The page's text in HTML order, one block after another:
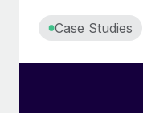
Case Studies